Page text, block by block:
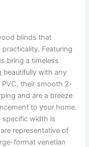
blinds that
Featuring
bring a timeless
beautifully with any
their smooth 2-
and are a breeze
to your home.
specific width is
representative of
format venetian